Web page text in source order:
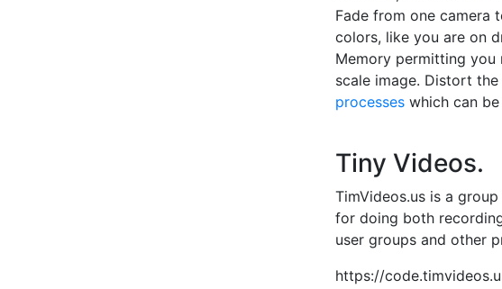
Fade from one camera
colors, like you are on
Memory permitting
scale image. Distort
processes which can
Tiny Videos.
TimVideos.us is a
for doing both
user groups and other
https://